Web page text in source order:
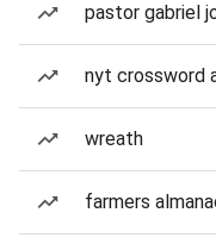
pastor gabriel
nyt crossword
wreath
farmers